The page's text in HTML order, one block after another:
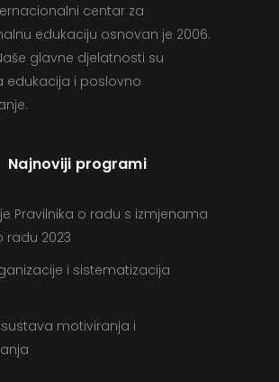
centar za
edukaciju osnovan je 2006.
glavne djelatnosti su
edukacija i poslovno
Najnoviji programi
Pravilnika o radu s izmjenama
radu 2023
i sistematizacija
sustava motiviranja i